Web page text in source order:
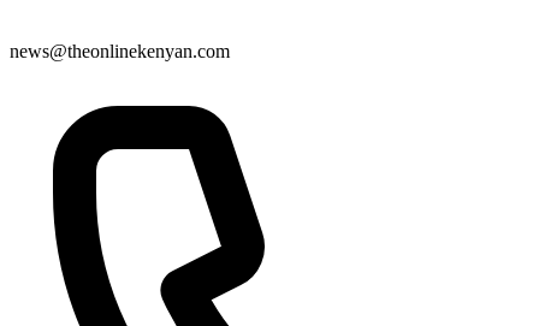
news@theonlinekenyan.com